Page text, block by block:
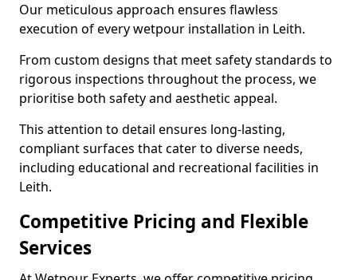
Our meticulous approach ensures flawless
execution of every wetpour installation in Leith.
From custom designs that meet safety standards to
rigorous inspections throughout the process, we
prioritise both safety and aesthetic appeal.
This attention to detail ensures long-lasting,
compliant surfaces that cater to diverse needs,
including educational and recreational facilities in
Leith.
Competitive Pricing and Flexible
Services